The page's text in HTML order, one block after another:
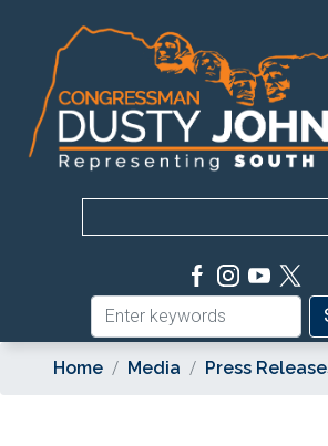
content
Home Media Press